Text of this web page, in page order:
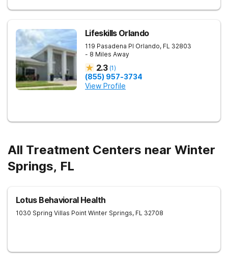
Lifeskills Orlando
119 Pasadena Pl Orlando, FL 32803
- 8 Miles Away
2.3 (1)
(855) 957-3734
View Profile
All Treatment Centers near Winter
Springs, FL
Lotus Behavioral Health
1030 Spring Villas Point Winter Springs, FL 32708